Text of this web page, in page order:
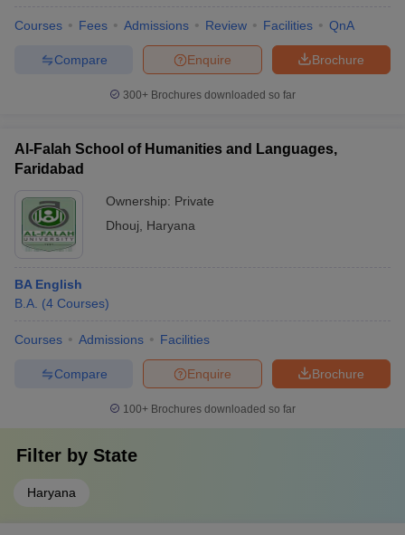
Courses Fees Admissions Review Facilities QnA
Brochure
Enquire
Compare
300+ Brochures downloaded so far
Al-Falah School of Humanities and Languages,
Faridabad
Ownership: Private
Dhouj
Haryana
BA English
B.A. (4 Courses)
Courses Admissions Facilities
Brochure
Enquire
Compare
100+ Brochures downloaded so far
Filter by State
Haryana